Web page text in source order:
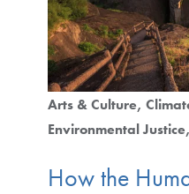
Arts & Culture
Environmental Justice
How the